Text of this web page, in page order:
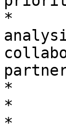
*
*
*
*